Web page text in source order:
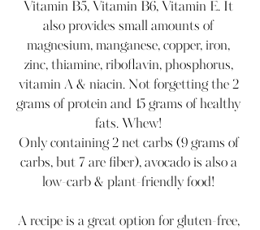
Vitamin B5, Vitamin B6, Vitamin E. It
also provides small amounts of
magnesium, manganese, copper, iron,
zinc, thiamine, riboflavin, phosphorus,
vitamin A & niacin. Not forgetting the 2
grams of protein and 15 grams of healthy
fats. Whew!
Only containing 2 net carbs (9 grams of
carbs, but 7 are fiber), avocado is also a
low-carb & plant-friendly food!
A recipe is a great option for gluten-free,